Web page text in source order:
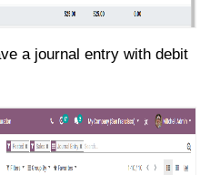
a journal entry with debit